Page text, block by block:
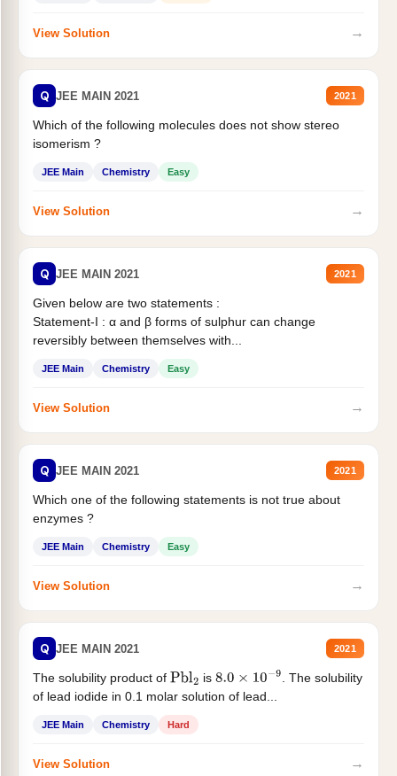
View Solution →
Q JEE MAIN 2021 2021
Which of the following molecules does not show stereo
isomerism ?
JEE Main Chemistry Easy
View Solution →
Q JEE MAIN 2021 2021
Given below are two statements :
Statement-I : α and β forms of sulphur can change
reversibly between themselves with...
JEE Main Chemistry Easy
View Solution →
Q JEE MAIN 2021 2021
Which one of the following statements is not true about
enzymes ?
JEE Main Chemistry Easy
View Solution →
Q JEE MAIN 2021 2021
The solubility product of Pbl2 is 8.0×10−9
. The solubility
of lead iodide in 0.1 molar solution of lead...
JEE Main Chemistry Hard
View Solution →